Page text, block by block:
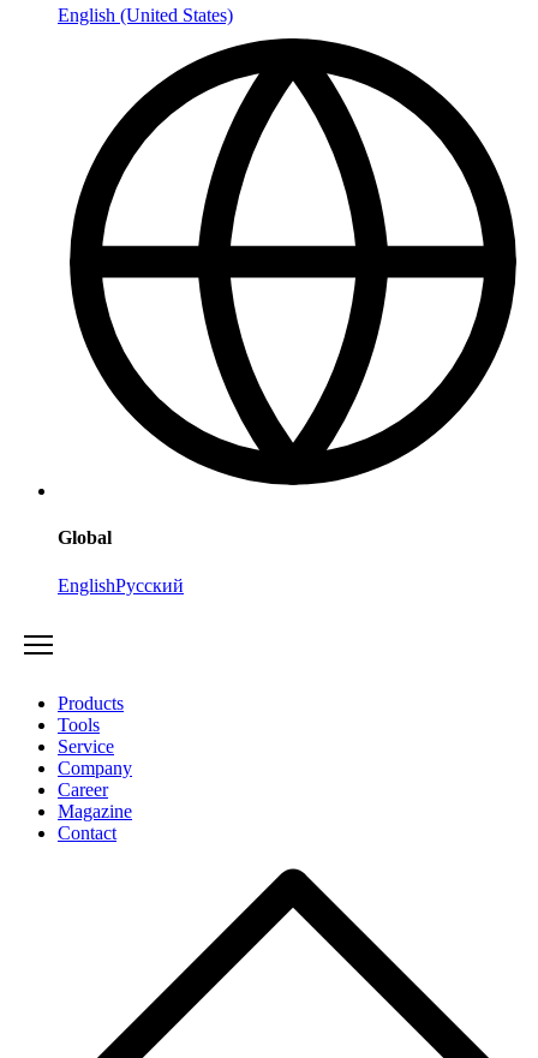
English (United States)
Global
EnglishРусский
Products
Tools
Service
Company
Career
Magazine
Contact